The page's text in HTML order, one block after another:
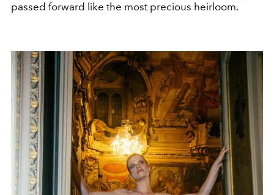
passed forward like the most precious heirloom.